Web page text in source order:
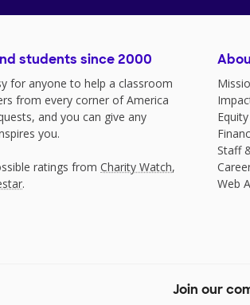
students since 2000
for anyone to help a classroom
from every corner of America
and you can give any
you.
ratings from Charity Watch,
.
Staff
Web
Join our